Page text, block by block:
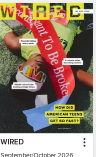
WIRED
September/October 2026